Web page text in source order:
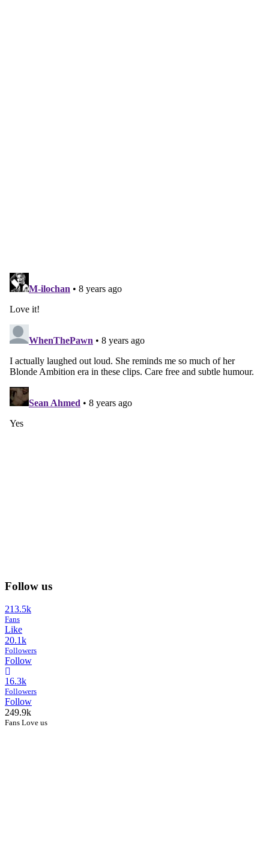
Follow us
213.5k
Fans
Like
20.1k
Followers
Follow
16.3k
Followers
Follow
249.9k
Fans Love us